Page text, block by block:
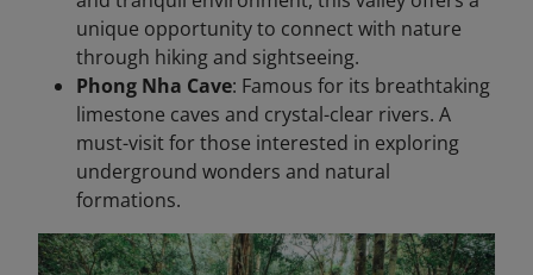
unique opportunity to connect with nature
through hiking and sightseeing.
Phong Nha Cave: Famous for its breathtaking
limestone caves and crystal-clear rivers. A
must-visit for those interested in exploring
underground wonders and natural
formations.